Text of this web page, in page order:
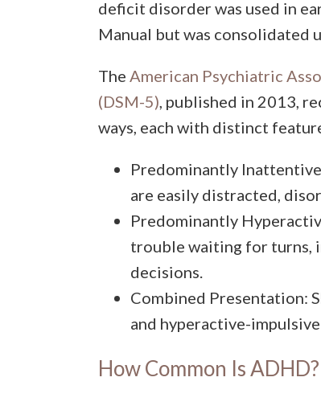
deficit disorder was used in
Manual but was consolidated
The American Psychiatric
(DSM-5), published in 2013,
ways, each with distinct
Predominantly
are easily distracted,
Predominantly
trouble waiting for turns,
decisions.
Combined Presentation:
and hyperactive-
How Common Is ADHD?